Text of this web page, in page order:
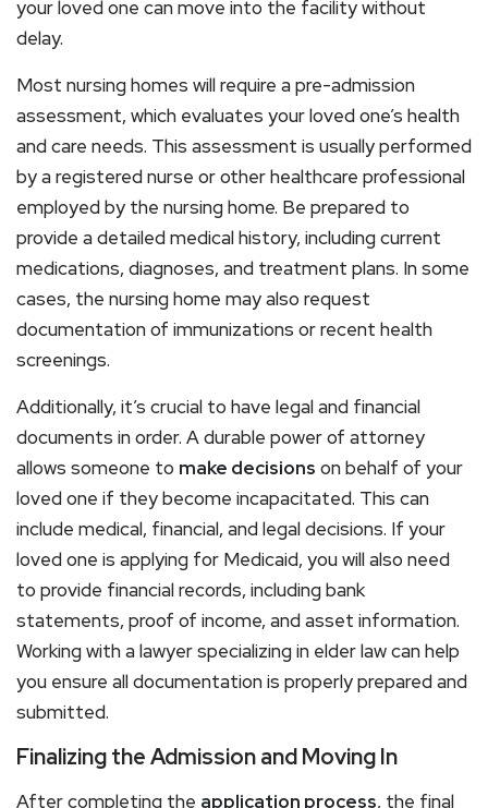
your loved one can move into the facility without
delay.
Most nursing homes will require a pre-admission
assessment, which evaluates your loved one’s health
and care needs. This assessment is usually performed
by a registered nurse or other healthcare professional
employed by the nursing home. Be prepared to
provide a detailed medical history, including current
medications, diagnoses, and treatment plans. In some
cases, the nursing home may also request
documentation of immunizations or recent health
screenings.
Additionally, it’s crucial to have legal and financial
documents in order. A durable power of attorney
allows someone to make decisions on behalf of your
loved one if they become incapacitated. This can
include medical, financial, and legal decisions. If your
loved one is applying for Medicaid, you will also need
to provide financial records, including bank
statements, proof of income, and asset information.
Working with a lawyer specializing in elder law can help
you ensure all documentation is properly prepared and
submitted.
Finalizing the Admission and Moving In
After completing the application process, the final